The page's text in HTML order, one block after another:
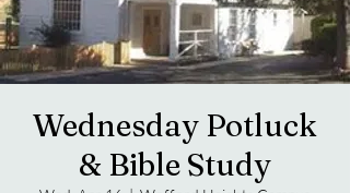
Wednesday Potluck
& Bible Study